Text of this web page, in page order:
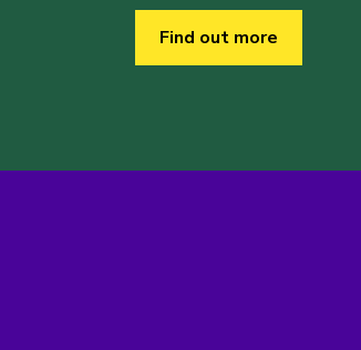
Find out more